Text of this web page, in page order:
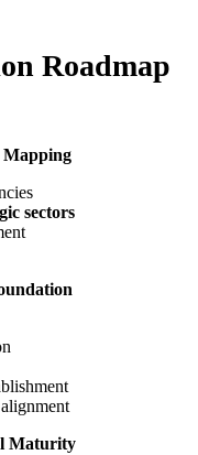
Roadmap
Mapping
sectors
Maturity